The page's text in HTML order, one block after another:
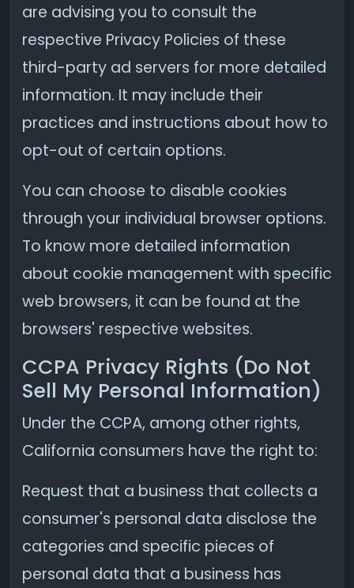
are advising you to consult the
respective Privacy Policies of these
third-party ad servers for more detailed
information. It may include their
practices and instructions about how to
opt-out of certain options.
You can choose to disable cookies
through your individual browser options.
To know more detailed information
about cookie management with specific
web browsers, it can be found at the
browsers' respective websites.
CCPA Privacy Rights (Do Not
Sell My Personal Information)
Under the CCPA, among other rights,
California consumers have the right to:
Request that a business that collects a
consumer's personal data disclose the
categories and specific pieces of
personal data that a business has